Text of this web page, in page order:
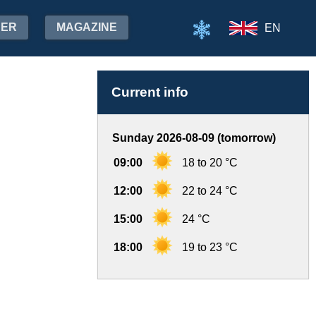
MAGAZINE EN
Current info
Sunday 2026-08-09 (tomorrow)
09:00 18 to 20 °C
12:00 22 to 24 °C
15:00 24 °C
18:00 19 to 23 °C